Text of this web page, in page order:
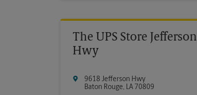
The UPS Store Jefferson
Hwy
9618 Jefferson Hwy
Baton Rouge, LA 70809